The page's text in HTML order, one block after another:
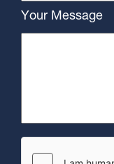
Your Message